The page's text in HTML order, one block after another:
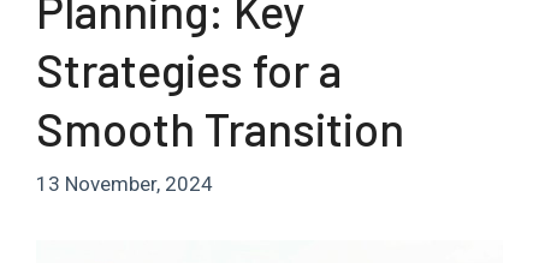
Strategies for a
Smooth Transition
13 November, 2024